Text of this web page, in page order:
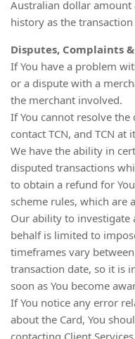
Australian dollar amount
history as the
Disputes, Complaints
If You have a problem
or a dispute with a
the merchant involved.
If You cannot resolve
contact TCN, and TCN
We have the ability in
disputed transactions
to obtain a refund for
scheme rules, which are
Our ability to investigate
behalf is limited to
timeframes vary
transaction date, so it is
soon as You become
If You notice any error
about the Card, You
contacting Client